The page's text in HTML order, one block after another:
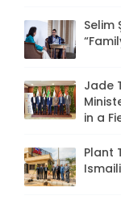
Selim
Jade
in a
Plant